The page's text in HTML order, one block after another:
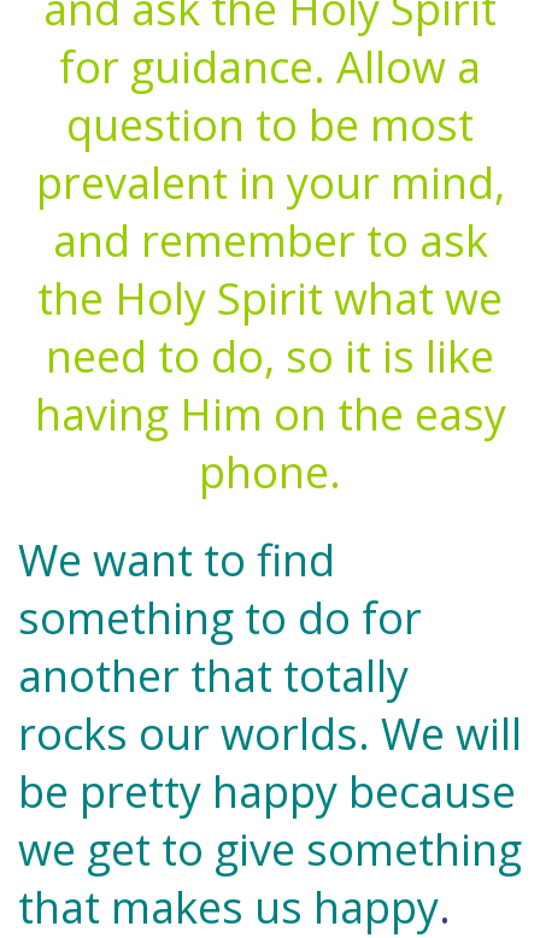
for guidance. Allow a
question to be most
prevalent in your mind,
and remember to ask
the Holy Spirit what we
need to do, so it is like
having Him on the easy
phone.
We want to find
something to do for
another that totally
rocks our worlds. We will
be pretty happy because
we get to give something
that makes us happy.